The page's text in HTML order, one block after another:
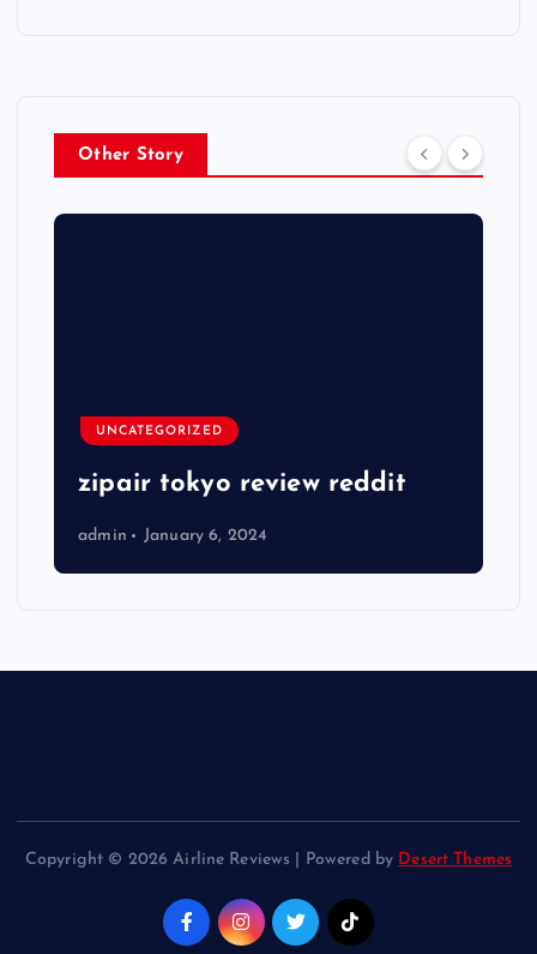
Other Story
UNCATEGORIZED
zipair tokyo review reddit
admin January 6, 2024
Copyright © 2026 Airline Reviews | Powered by Desert Themes